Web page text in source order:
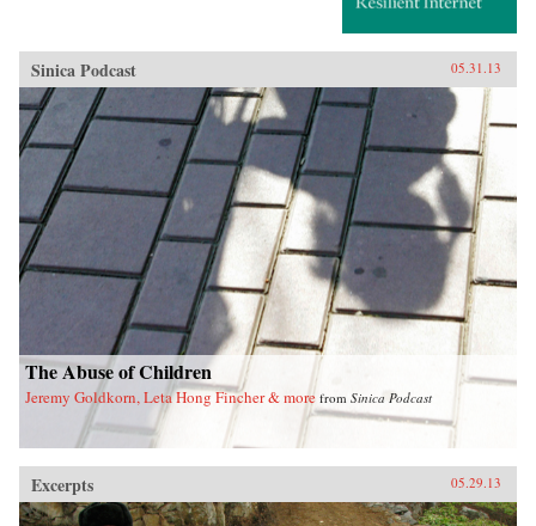
Sinica Podcast 05.31.13
The Abuse of Children
Jeremy Goldkorn, Leta Hong Fincher & more from Sinica Podcast
Excerpts 05.29.13